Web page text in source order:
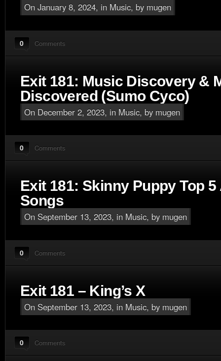
On January 8, 2024, in Music, by mugen
0 Comments
Exit 181: Music Discovery &
Discovered (Sumo Cyco)
On December 2, 2023, in Music, by mugen
0 Comments
Exit 181: Skinny Puppy Top 5
Songs
On September 13, 2023, in Music, by mugen
0 Comments
Exit 181 – King’s X
On September 13, 2023, in Music, by mugen
0 Comments